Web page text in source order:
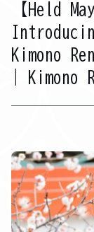
【Held
Kimono
| Kimono